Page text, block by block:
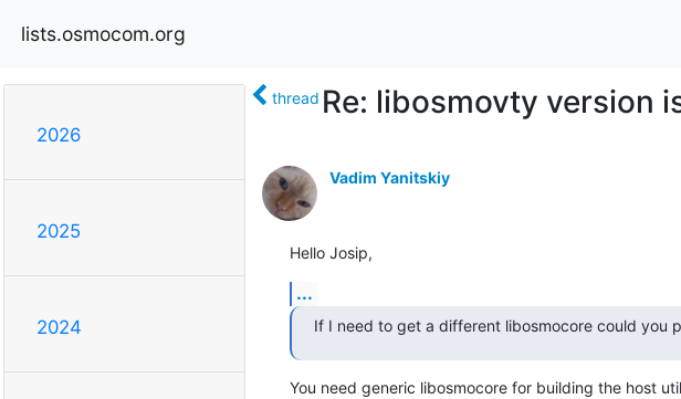
lists.osmocom.org
2026
2025
2024
thread Re: libosmovty version
Vadim Yanitskiy
Hello Josip,
...
If I need to get a different libosmocore could you
You need generic libosmocore for building the host